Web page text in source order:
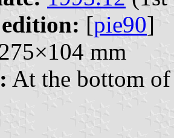
[pie90]
mm
At the bottom